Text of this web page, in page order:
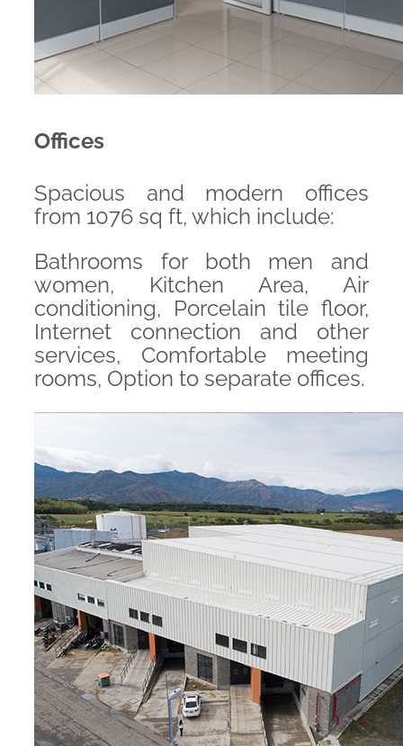
Offices
Spacious and modern offices
from 1076 sq ft, which include:
Bathrooms for both men and
women, Kitchen Area, Air
conditioning, Porcelain tile floor,
Internet connection and other
services, Comfortable meeting
rooms, Option to separate offices.